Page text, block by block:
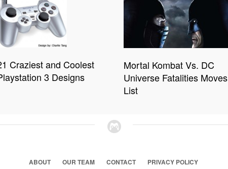
Craziest and Coolest
3 Designs
Mortal Kombat Vs. DC
Universe Fatalities Moves
List
ABOUT OUR TEAM CONTACT PRIVACY POLICY